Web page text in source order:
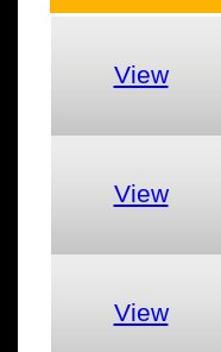
View
View
View